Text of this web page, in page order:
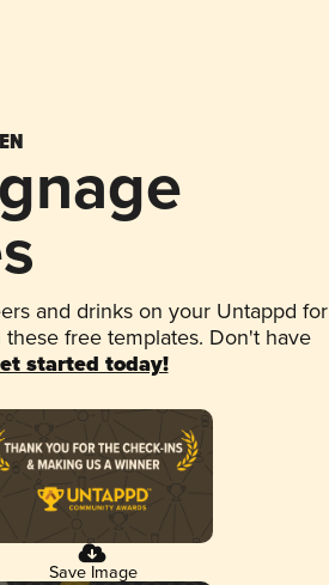
and drinks on your Untappd for
free templates. Don't have
started today!
Save Image